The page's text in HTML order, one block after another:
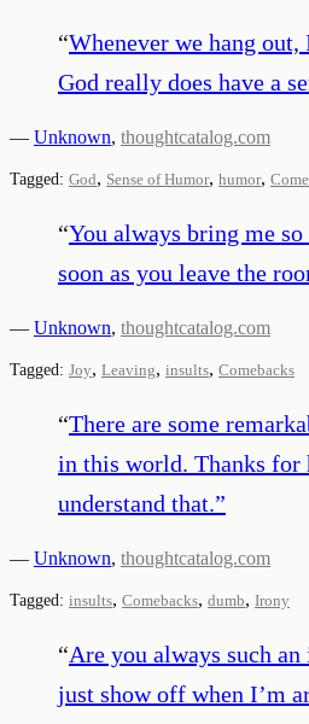
“Whenever we hang
God really does have a
— Unknown, thoughtcatalog.com
Tagged: God, Sense of Humor, humor,
“You always bring me
soon as you leave the
— Unknown, thoughtcatalog.com
Tagged: Joy, Leaving, insults, Comebacks
“There are some
in this world. Thanks for
understand that.”
— Unknown, thoughtcatalog.com
Tagged: insults, Comebacks, dumb, Irony
“Are you always such
just show off when I’m